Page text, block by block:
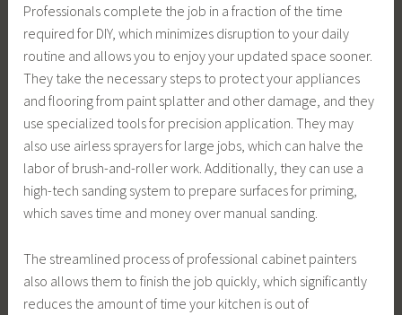
Professionals complete the job in a fraction of the time
required for DIY, which minimizes disruption to your daily
routine and allows you to enjoy your updated space sooner.
They take the necessary steps to protect your appliances
and flooring from paint splatter and other damage, and they
use specialized tools for precision application. They may
also use airless sprayers for large jobs, which can halve the
labor of brush-and-roller work. Additionally, they can use a
high-tech sanding system to prepare surfaces for priming,
which saves time and money over manual sanding.
The streamlined process of professional cabinet painters
also allows them to finish the job quickly, which significantly
reduces the amount of time your kitchen is out of